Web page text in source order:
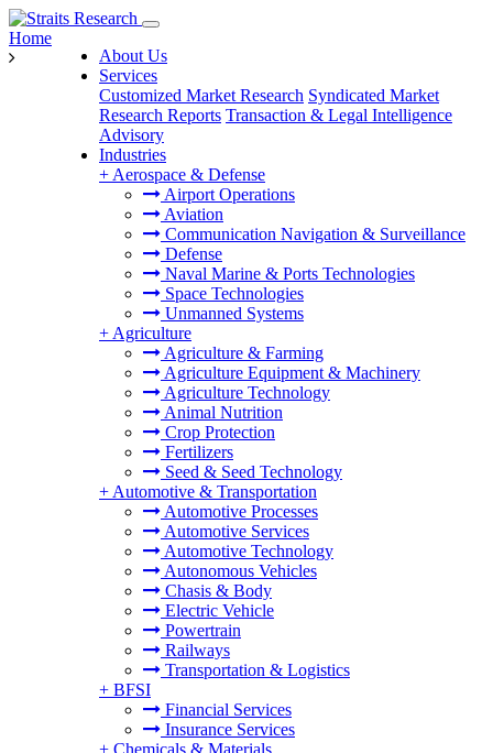
About Us
Services
Customized Market Research Syndicated Market
Research Reports Transaction & Legal Intelligence
Advisory
Industries
+ Aerospace & Defense
Airport Operations
Aviation
Communication Navigation & Surveillance
Defense
Naval Marine & Ports Technologies
Space Technologies
Unmanned Systems
+ Agriculture
Agriculture & Farming
Agriculture Equipment & Machinery
Agriculture Technology
Animal Nutrition
Crop Protection
Fertilizers
Seed & Seed Technology
+ Automotive & Transportation
Automotive Processes
Automotive Services
Automotive Technology
Autonomous Vehicles
Chasis & Body
Electric Vehicle
Powertrain
Railways
Transportation & Logistics
+ BFSI
Financial Services
Insurance Services
+ Chemicals & Materials
Home